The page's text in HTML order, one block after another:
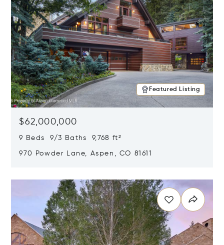
Featured Listing
$62,000,000
9 Beds 9/3 Baths 9,768 ft²
970 Powder Lane, Aspen, CO 81611